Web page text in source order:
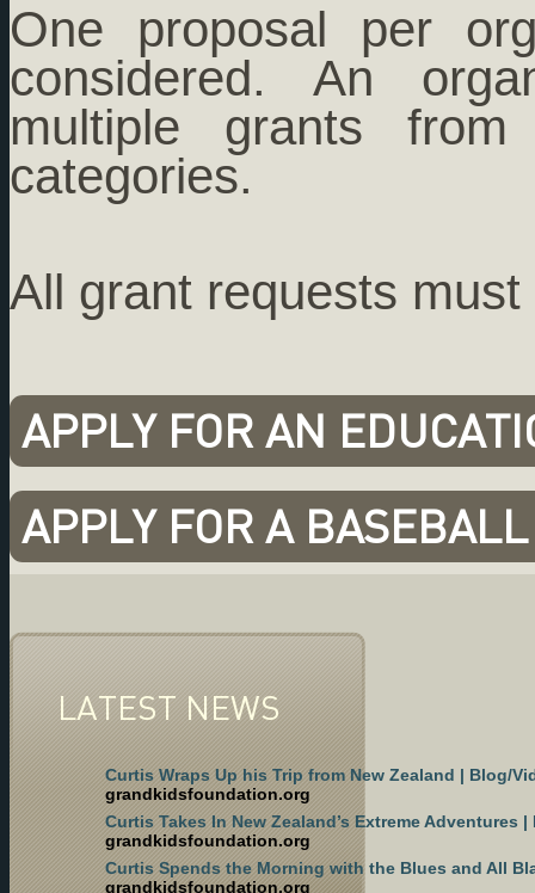
One proposal per
considered. An
multiple grants
categories.
All grant requests
APPLY FOR AN
APPLY FOR A
LATEST NEWS
Curtis Wraps Up his Trip from New Zealand | Blog/
grandkidsfoundation.org
Curtis Takes In New Zealand’s Extreme Adventures
grandkidsfoundation.org
Curtis Spends the Morning with the Blues and All
grandkidsfoundation.org